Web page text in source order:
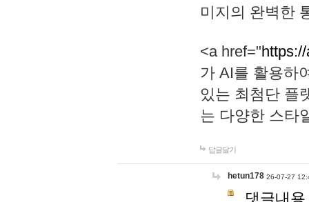
미지의 완벽한
<a href="
가 AI를 활용하
있는 최첨단 플
는 다양한 스타
답글달기
hetun178 26-07-27
댓글내